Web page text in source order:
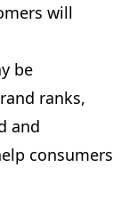
will
be
ranks,
and
consumers